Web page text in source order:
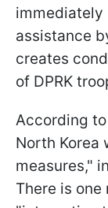
immediately
assistance
creates
of DPRK
According
North Korea
measures,"
There is